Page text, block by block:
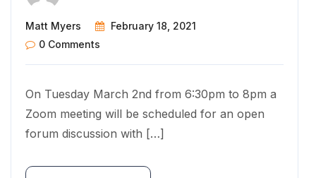
Matt Myers
February 18, 2021
0 Comments
On Tuesday March 2nd from 6:30pm to 8pm a
Zoom meeting will be scheduled for an open
forum discussion with […]